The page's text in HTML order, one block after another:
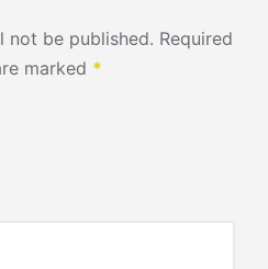
not be published. Required
marked *